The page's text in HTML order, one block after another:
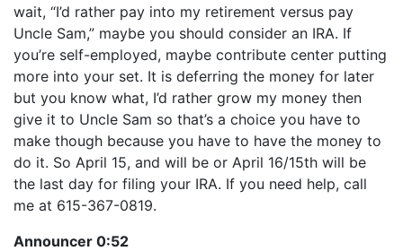
wait, “I’d rather pay into my retirement versus pay
Uncle Sam,” maybe you should consider an IRA. If
you’re self-employed, maybe contribute center putting
more into your set. It is deferring the money for later
but you know what, I’d rather grow my money then
give it to Uncle Sam so that’s a choice you have to
make though because you have to have the money to
do it. So April 15, and will be or April 16/15th will be
the last day for filing your IRA. If you need help, call
me at 615-367-0819.
Announcer 0:52